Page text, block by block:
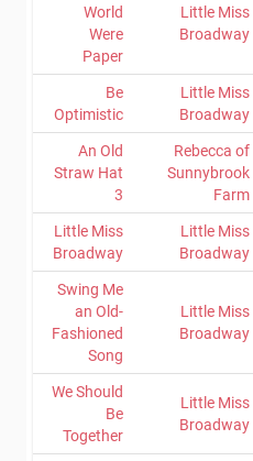
World
Were
Paper
Little Miss
Broadway
Be
Optimistic
Little Miss
Broadway
An Old
Straw Hat
3
Rebecca of
Sunnybrook
Farm
Little Miss
Broadway
Little Miss
Broadway
Swing Me
an Old-
Fashioned
Song
Little Miss
Broadway
We Should
Be
Together
Little Miss
Broadway